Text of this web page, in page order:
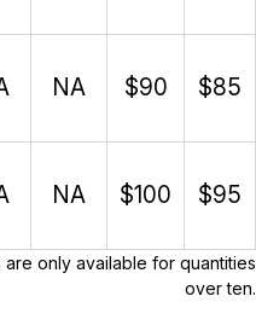
NA $90 $85
NA $100 $95
are only available for quantities
over ten.